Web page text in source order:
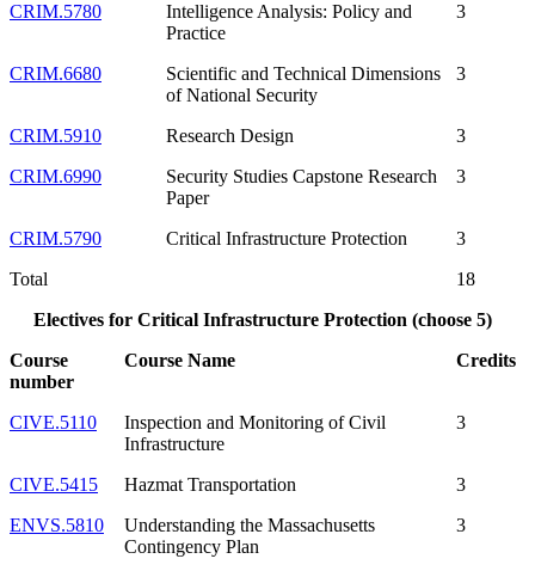
Total 18
CRIM.5780
Intelligence Analysis: Policy and
Practice
3
CRIM.6680
Scientific and Technical Dimensions
of National Security
3
CRIM.5910 Research Design
3
CRIM.6990
Security Studies Capstone Research
Paper
3
CRIM.5790 Critical Infrastructure Protection 3
Electives for Critical Infrastructure Protection (choose 5)
Course
number
Course Name Credits
CIVE.5110
Inspection and Monitoring of Civil
Infrastructure
3
CIVE.5415 Hazmat Transportation
3
ENVS.5810
Understanding the Massachusetts
Contingency Plan
3